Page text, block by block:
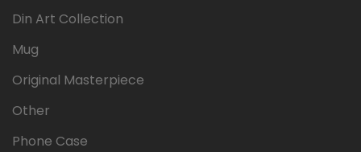
Din Art Collection
Mug
Original Masterpiece
Other
Phone Case